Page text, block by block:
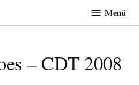
Menü
– CDT 2008